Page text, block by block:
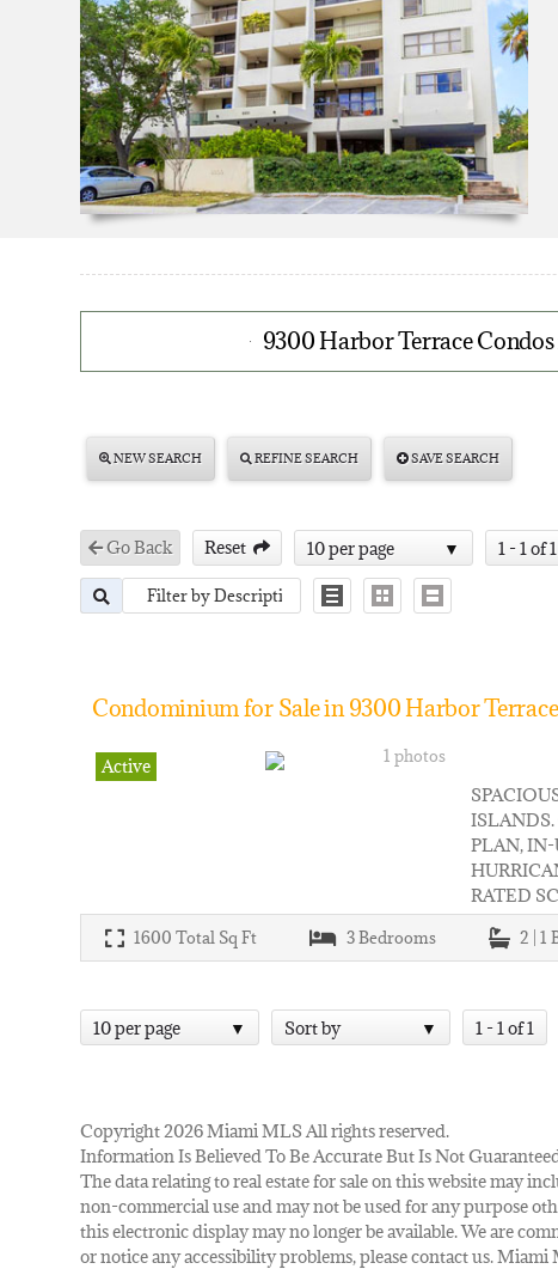
9300 Harbor Terrace
NEW SEARCH REFINE SEARCH SAVE SEARCH
Go Back Reset 10 per page 1 - 1 of 1
Condominium for Sale in 9300 Harbor
Active 1 photos
PLAN, IN-
RATED
1600 Total Sq Ft 3Bedrooms 2 | 1
10 per page Sort by 1 - 1 of 1
Copyright 2026 Miami MLS All rights reserved.
Information Is Believed To Be Accurate But Is Not
The data relating to real estate for sale on this website may
non-commercial use and may not be used for any purpose
this electronic display may no longer be available. We are
or notice any accessibility problems, please contact us.